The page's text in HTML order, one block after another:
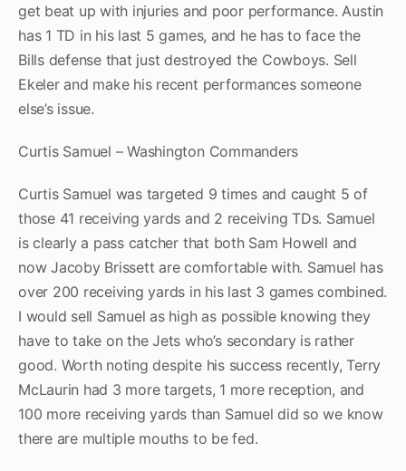
get beat up with injuries and poor performance. Austin
has 1 TD in his last 5 games, and he has to face the
Bills defense that just destroyed the Cowboys. Sell
Ekeler and make his recent performances someone
else’s issue.
Curtis Samuel – Washington Commanders
Curtis Samuel was targeted 9 times and caught 5 of
those 41 receiving yards and 2 receiving TDs. Samuel
is clearly a pass catcher that both Sam Howell and
now Jacoby Brissett are comfortable with. Samuel has
over 200 receiving yards in his last 3 games combined.
I would sell Samuel as high as possible knowing they
have to take on the Jets who’s secondary is rather
good. Worth noting despite his success recently, Terry
McLaurin had 3 more targets, 1 more reception, and
100 more receiving yards than Samuel did so we know
there are multiple mouths to be fed.